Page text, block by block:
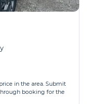
in the area. Submit
booking for the